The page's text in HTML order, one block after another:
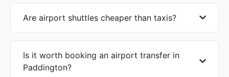
Are airport shuttles cheaper than taxis?
Is it worth booking an airport transfer in
Paddington?